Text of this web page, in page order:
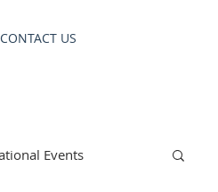
CONTACT US
Events